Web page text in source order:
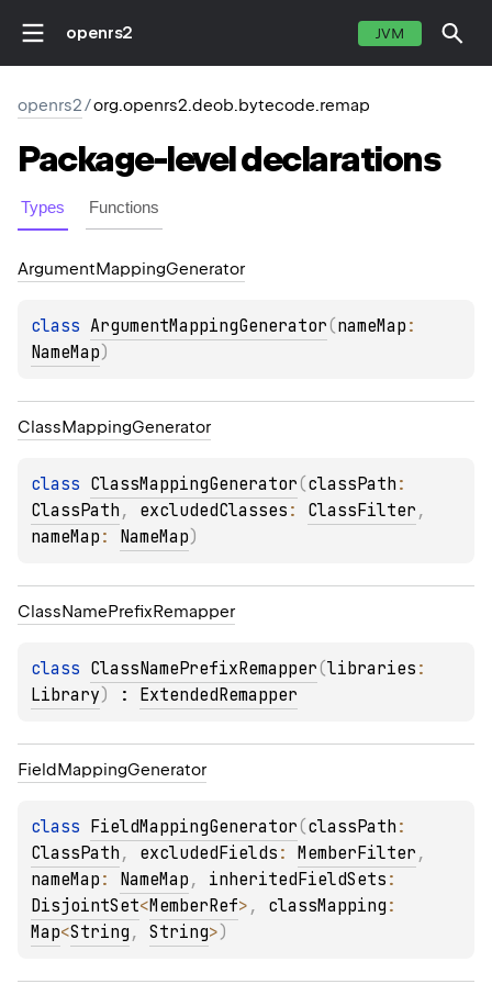
openrs2 JVM
openrs2/org.openrs2.deob.bytecode.remap
Package-leveldeclarations
Types Functions
ArgumentMappingGenerator
class ArgumentMappingGenerator(nameMap
NameMap)
ClassMappingGenerator
class ClassMappingGenerator(classPath
ClassPath , excludedClasses : ClassFilter
nameMap : NameMap)
ClassNamePrefixRemapper
class ClassNamePrefixRemapper(libraries
Library) : ExtendedRemapper
Field MappingGenerator
class FieldMappingGenerator(classPath
ClassPath , excludedFields : MemberFilter
nameMap : NameMap , inheritedFieldSets
DisjointSet<MemberRef> , classMapping
Map<String , String>)